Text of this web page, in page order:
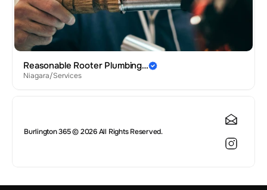
Reasonable Rooter Plumbing…
Niagara/Services
Burlington 365 © 2026 All Rights Reserved.